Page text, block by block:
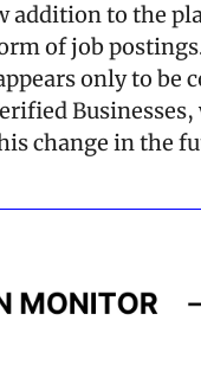
addition to the
of job
only to be
Businesses,
change in the